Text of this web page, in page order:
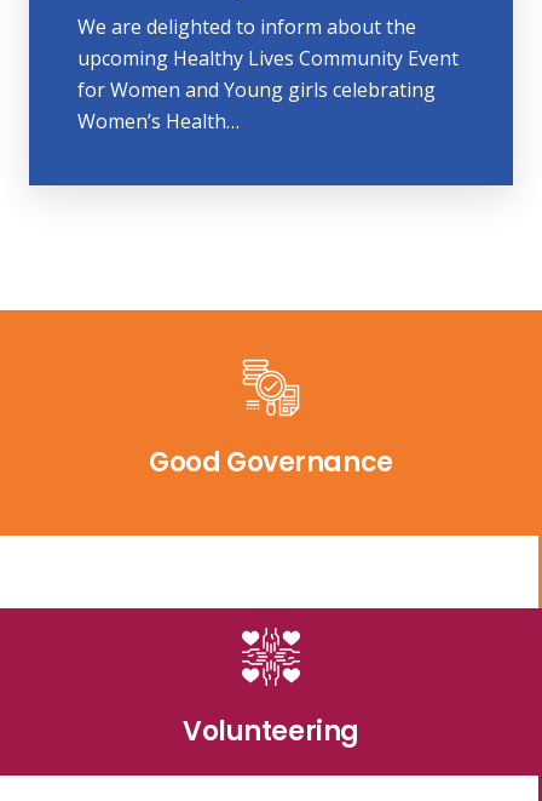
We are delighted to inform about the
upcoming Healthy Lives Community Event
for Women and Young girls celebrating
Women’s Health…
Good Governance
Volunteering